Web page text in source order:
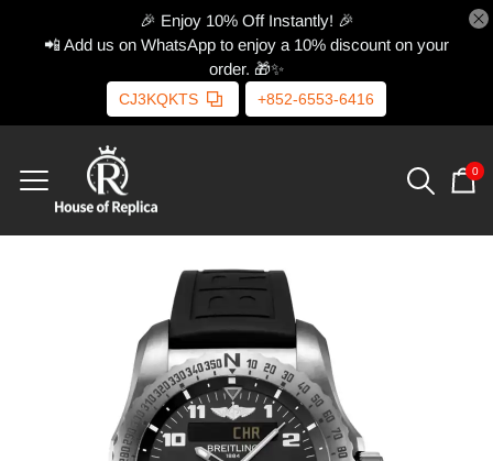
🎉 Enjoy 10% Off Instantly! 🎉
📲 Add us on WhatsApp to enjoy a 10% discount on your
order. 🎁✨
CJ3KQKTS +852-6553-6416
0